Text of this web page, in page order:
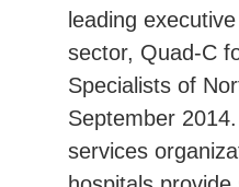
leading
sector, Quad-C
Specialists of
September
services